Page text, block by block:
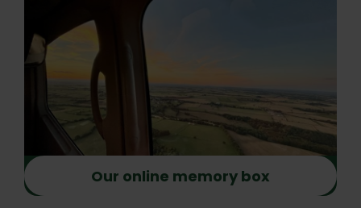
Our online memory box